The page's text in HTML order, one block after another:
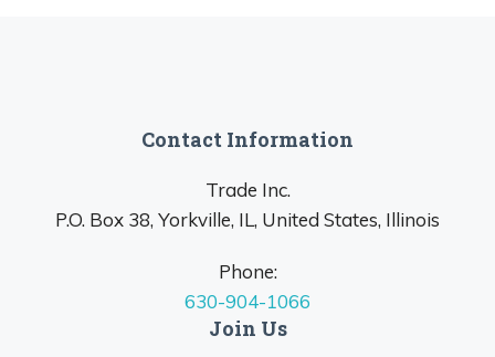
Contact Information
Trade Inc.
P.O. Box 38, Yorkville, IL, United States, Illinois
Phone:
630-904-1066
Join Us